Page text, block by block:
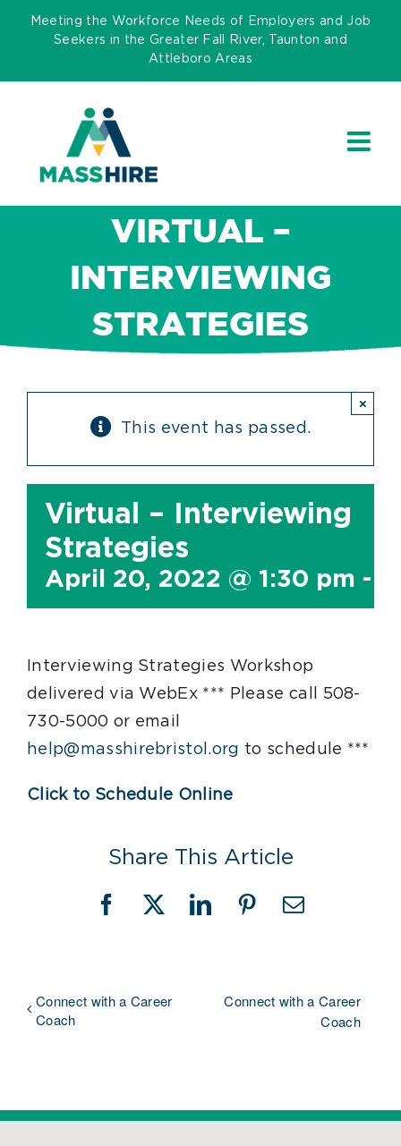
Skip
Meeting the Workforce Needs of Employers and Job
Seekers in the Greater Fall River, Taunton and
Attleboro Areas
VIRTUAL –
INTERVIEWING
STRATEGIES
This event has passed.
×
Virtual – Interviewing
Strategies
April 20, 2022 @ 1:30 pm -
Interviewing Strategies Workshop
delivered via WebEx *** Please call 508-
730-5000 or email
help@masshirebristol.org to schedule ***
Click to Schedule Online
Share This Article
Facebook
X LinkedInPinterestEmail
Connect with a Career
Coach
Connect with a Career
Coach